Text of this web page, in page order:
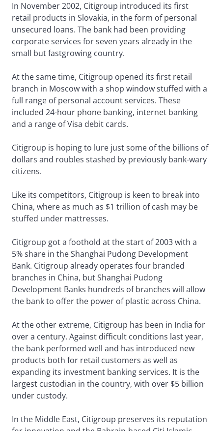
In November 2002, Citigroup introduced its first
retail products in Slovakia, in the form of personal
unsecured loans. The bank had been providing
corporate services for seven years already in the
small but fastgrowing country.
At the same time, Citigroup opened its first retail
branch in Moscow with a shop window stuffed with a
full range of personal account services. These
included 24-hour phone banking, internet banking
and a range of Visa debit cards.
Citigroup is hoping to lure just some of the billions of
dollars and roubles stashed by previously bank-wary
citizens.
Like its competitors, Citigroup is keen to break into
China, where as much as $1 trillion of cash may be
stuffed under mattresses.
Citigroup got a foothold at the start of 2003 with a
5% share in the Shanghai Pudong Development
Bank. Citigroup already operates four branded
branches in China, but Shanghai Pudong
Development Banks hundreds of branches will allow
the bank to offer the power of plastic across China.
At the other extreme, Citigroup has been in India for
over a century. Against difficult conditions last year,
the bank performed well and has introduced new
products both for retail customers as well as
expanding its investment banking services. It is the
largest custodian in the country, with over $5 billion
under custody.
In the Middle East, Citigroup preserves its reputation